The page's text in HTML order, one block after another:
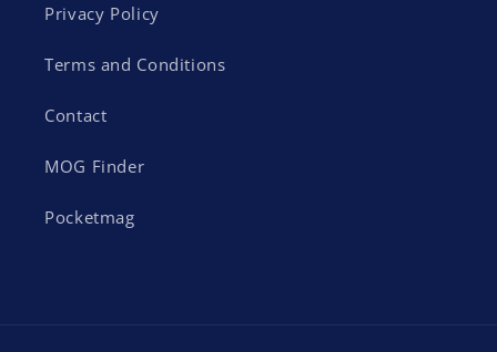
Privacy Policy
Terms and Conditions
Contact
MOG Finder
Pocketmag